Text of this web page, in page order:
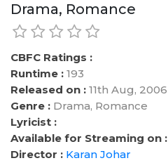
Drama, Romance
CBFC Ratings :
Runtime : 193
Released on : 11th Aug, 2006
Genre : Drama, Romance
Lyricist :
Available for Streaming on :
Director : Karan Johar